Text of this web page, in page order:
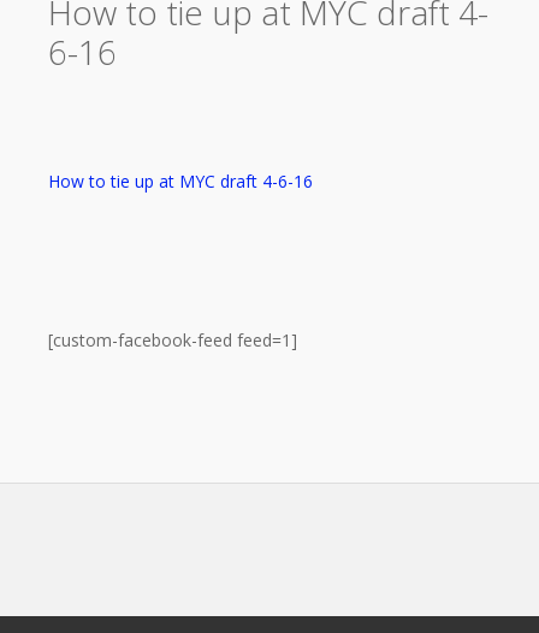
How to tie up at MYC draft 4-
6-16
How to tie up at MYC draft 4-6-16
[custom-facebook-feed feed=1]